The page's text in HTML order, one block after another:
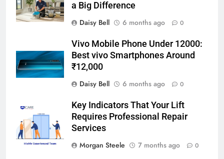
a Big Difference
Daisy Bell
6 months ago 0
Vivo Mobile Phone Under 12000:
Best vivo Smartphones Around
₹12,000
Daisy Bell
6 months ago 0
Key Indicators That Your Lift
Requires Professional Repair
Services
Morgan Steele
7 months ago 0